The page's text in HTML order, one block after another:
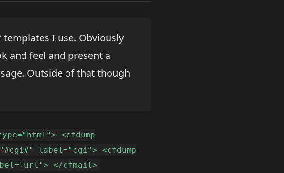
I use. Obviously
and feel and present a
Outside of that though
<cfdump
label="cgi"> <cfdump
</cfmail>